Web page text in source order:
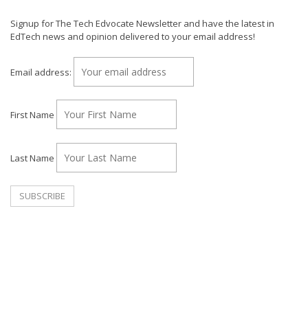
Signup for The Tech Edvocate Newsletter and have the latest in
EdTech news and opinion delivered to your email address!
Email address:
First Name
Last Name